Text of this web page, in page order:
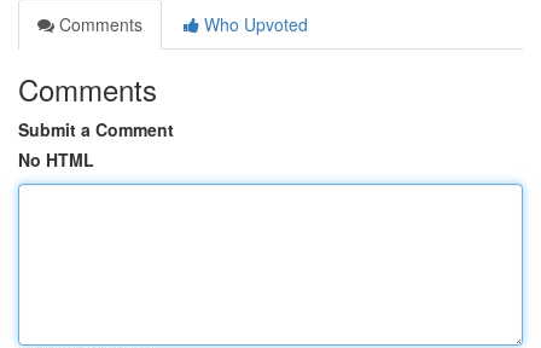
Comments
Who Upvoted
Comments
Submit a Comment
No HTML